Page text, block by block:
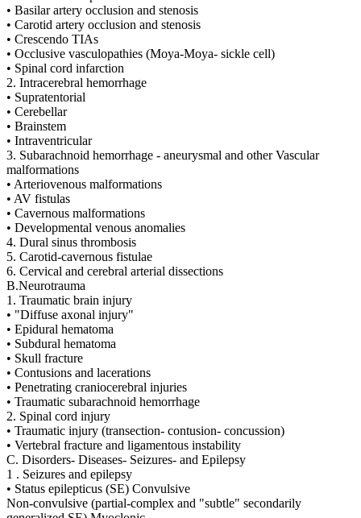
• Basilar artery occlusion and stenosis
• Carotid artery occlusion and stenosis
• Crescendo TIAs
• Occlusive vasculopathies (Moya-Moya- sickle cell)
• Spinal cord infarction
2. Intracerebral hemorrhage
• Supratentorial
• Cerebellar
• Brainstem
• Intraventricular
3. Subarachnoid hemorrhage - aneurysmal and other Vascular
malformations
• Arteriovenous malformations
• AV fistulas
• Cavernous malformations
• Developmental venous anomalies
4. Dural sinus thrombosis
5. Carotid-cavernous fistulae
6. Cervical and cerebral arterial dissections
B.Neurotrauma
1. Traumatic brain injury
• "Diffuse axonal injury"
• Epidural hematoma
• Subdural hematoma
• Skull fracture
• Contusions and lacerations
• Penetrating craniocerebral injuries
• Traumatic subarachnoid hemorrhage
2. Spinal cord injury
• Traumatic injury (transection- contusion- concussion)
• Vertebral fracture and ligamentous instability
C. Disorders- Diseases- Seizures- and Epilepsy
1 . Seizures and epilepsy
• Status epilepticus (SE) Convulsive
Non-convulsive (partial-complex and "subtle" secondarily